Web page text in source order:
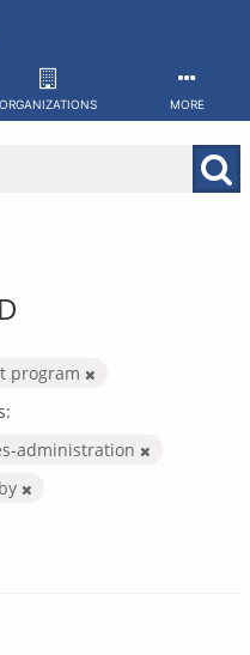
ORGANIZATIONS MORE
program
administration